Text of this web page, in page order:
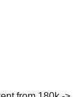
from 180k ->